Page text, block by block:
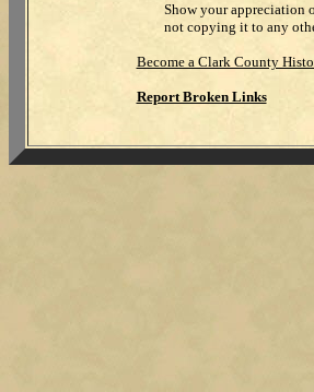
Show your appreciation
not copying it to any
Become a Clark County
Report Broken Links